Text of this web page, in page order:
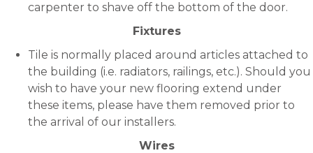
carpenter to shave off the bottom of the door.
Fixtures
Tile is normally placed around articles attached to
the building (i.e. radiators, railings, etc.). Should you
wish to have your new flooring extend under
these items, please have them removed prior to
the arrival of our installers.
Wires